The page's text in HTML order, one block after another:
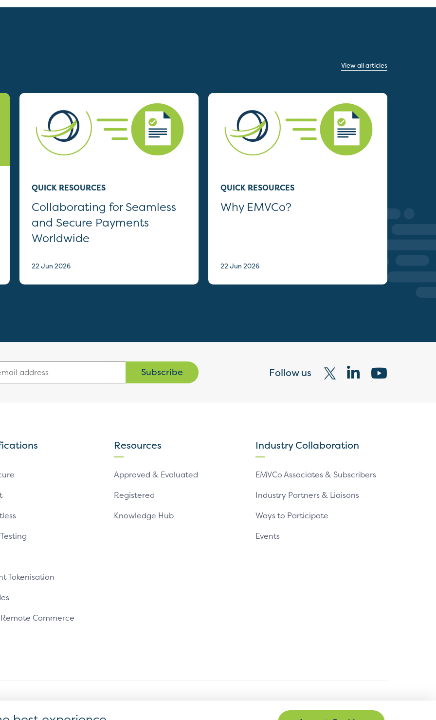
View all articles
QUICK RESOURCES
Collaborating for Seamless
and Secure Payments
Worldwide
22 Jun 2026
QUICK RESOURCES
Why EMVCo?
22 Jun 2026
Subscribe Follow us
Visit
our
page
Visit
our
page
Visit
our
Tokenisation
Commerce
Resources
Approved & Evaluated
Registered
Knowledge Hub
Industry Collaboration
EMVCo Associates & Subscribers
Industry Partners & Liaisons
Ways to Participate
Events